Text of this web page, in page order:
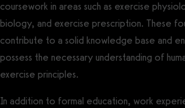
coursework in areas such as exercise
biology, and exercise prescription. These
contribute to a solid knowledge base and
possess the necessary understanding of
exercise principles.
In addition to formal education, work